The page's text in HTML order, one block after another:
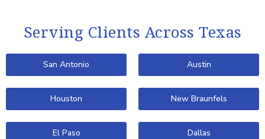
Serving Clients Across Texas
San Antonio Austin
Houston New Braunfels
El Paso Dallas